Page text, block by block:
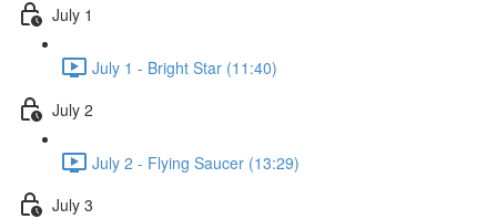
July 1
July 1 - Bright Star (11:40)
July 2
July 2 - Flying Saucer (13:29)
July 3